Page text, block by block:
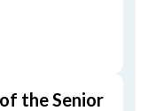
the Senior